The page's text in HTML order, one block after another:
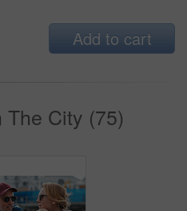
Add to cart
The City (75)